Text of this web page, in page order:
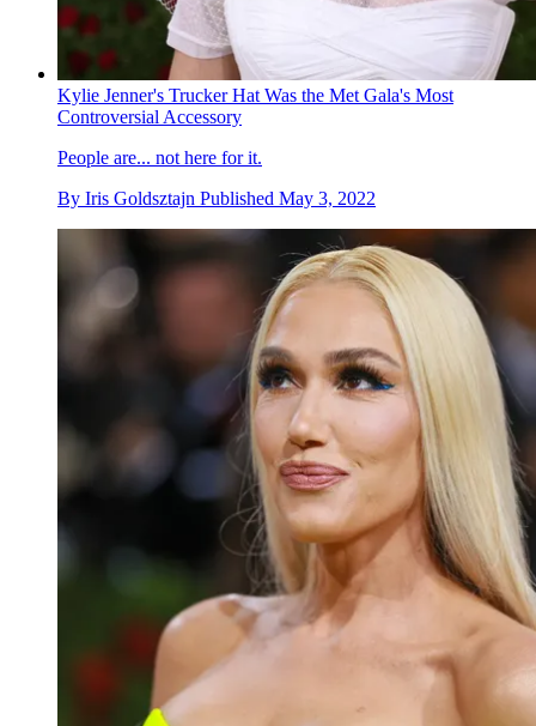
Kylie Jenner's Trucker Hat Was the Met Gala's Most
Controversial Accessory
People are... not here for it.
By Iris Goldsztajn Published May 3, 2022